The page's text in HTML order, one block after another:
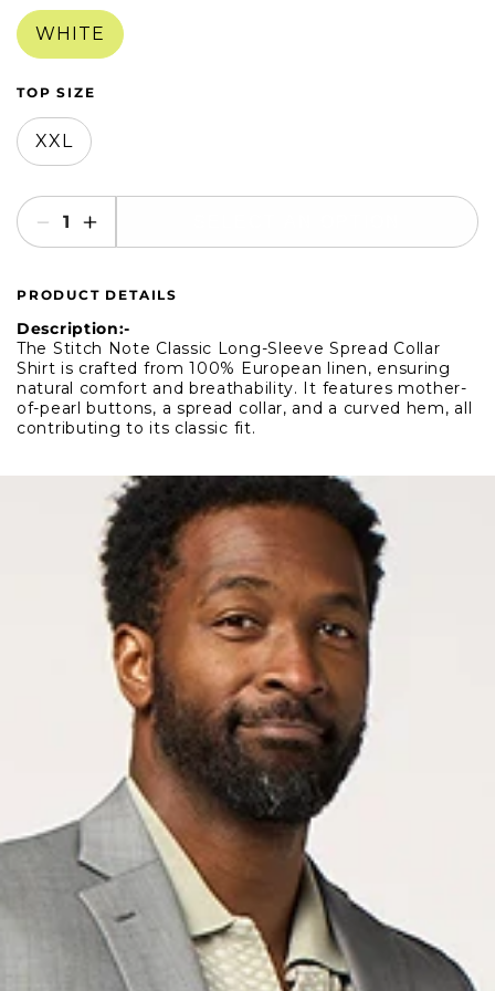
WHITE
TOP SIZE
XXL
Decrease
quantity
Stitch
Note
Classic
Long-
Sleeve
Spread
Collar
Increase
quantity
Stitch
Note
Classic
Long-
Sleeve
Spread
Collar
PRODUCT DETAILS
Description:-
The Stitch Note Classic Long-Sleeve Spread Collar
Shirt is crafted from 100% European linen, ensuring
natural comfort and breathability. It features mother-
of-pearl buttons, a spread collar, and a curved hem, all
contributing to its classic fit.